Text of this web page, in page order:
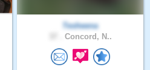
Tesheena
Concord, N..